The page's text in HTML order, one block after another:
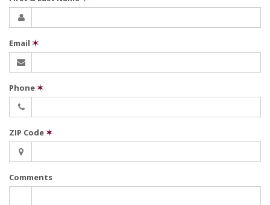
Email ✶
Phone✶
ZIP Code✶
Comments